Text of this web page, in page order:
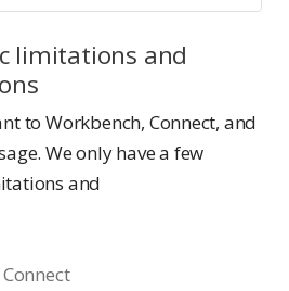
limitations and
to Workbench, Connect, and
We only have a few
and
Connect